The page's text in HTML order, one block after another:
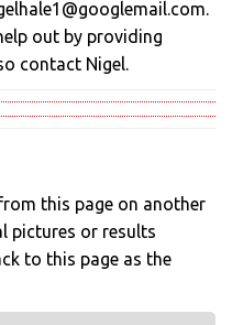
out by providing
contact Nigel.
this page on another
pictures or results
to this page as the